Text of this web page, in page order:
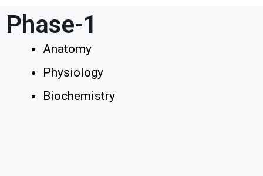
Phase-1
Anatomy
Physiology
Biochemistry